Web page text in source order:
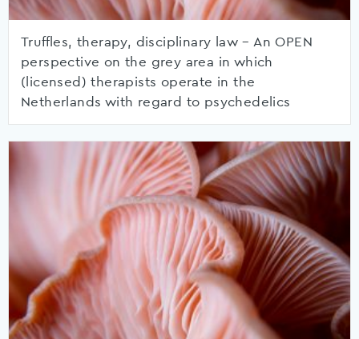
Truffles, therapy, disciplinary law – An OPEN
perspective on the grey area in which
(licensed) therapists operate in the
Netherlands with regard to psychedelics